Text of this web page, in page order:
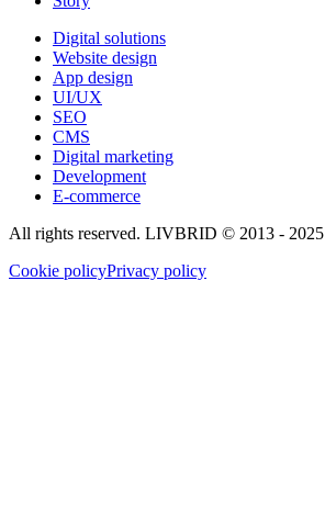
Digital solutions
Website design
App design
UI/UX
SEO
CMS
Digital marketing
Development
E-commerce
All rights reserved. LIVBRID © 2013 - 2025
Cookie policyPrivacy policy